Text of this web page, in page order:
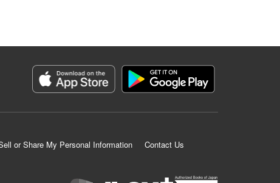
or Share My Personal Information
Contact Us